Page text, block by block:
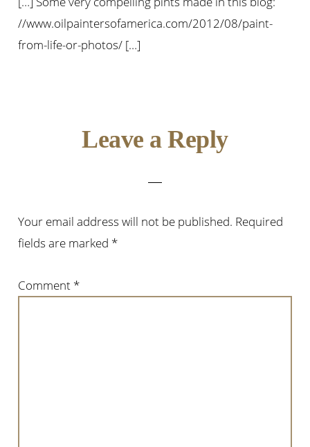
//www.oilpaintersofamerica.com/2012/08/paint-
from-life-or-photos/ […]
Leave a Reply
Your email address will not be published. Required
fields are marked *
Comment *